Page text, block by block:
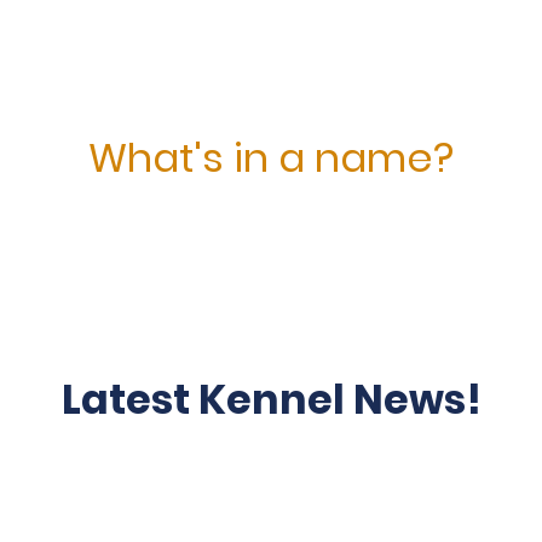
What's in a name?
Latest Kennel News!